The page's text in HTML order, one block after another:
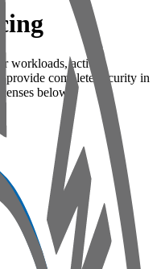
workloads, active
provide complete security in
below: